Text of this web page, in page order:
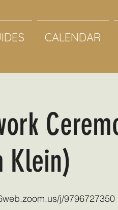
CALENDAR
Klein)
j/9796727350